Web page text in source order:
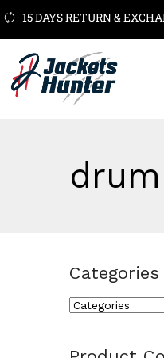
15 DAYS RETURN &
Categories